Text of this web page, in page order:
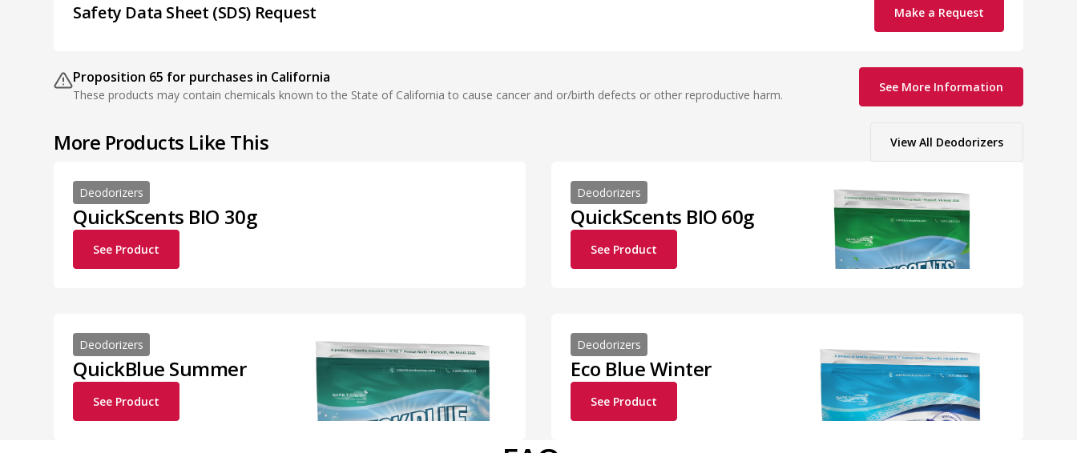
Safety Data Sheet (SDS) Request Make a Request
Proposition 65 for purchases in California
These products may contain chemicals known to the State of California to cause cancer and or/birth defects or other reproductive harm.
See More Information
More Products Like This View All Deodorizers
Deodorizers
QuickScents BIO 30g
See Product
Deodorizers
QuickScents BIO 60g
See Product
Deodorizers
QuickBlue Summer
See Product
Deodorizers
Eco Blue Winter
See Product